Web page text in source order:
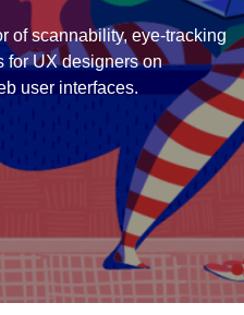
of scannability, eye-tracking
for UX designers on
user interfaces.